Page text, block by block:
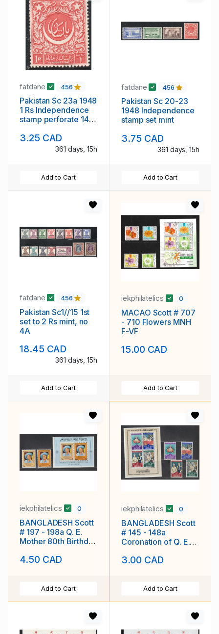
fatdane 456
Pakistan Sc 23a 1948
1 Rs Independence
stamp perforate 14
3.25 CAD
361 days, 15h
Add to Cart
fatdane 456
Pakistan Sc 20-23
1948 Independence
stamp set mint
3.75 CAD
361 days, 15h
Add to Cart
fatdane 456
Pakistan Sc1//15 1st
set to 2 Rs mint, no
4A
18.45 CAD
361 days, 15h
Add to Cart
iekphilatelics 0
MACAO Scott # 707
- 710 Flowers MNH
F-VF
15.00 CAD
Add to Cart
iekphilatelics 0
BANGLADESH Scott
# 197 - 198a Q. E.
Mother 80th Birthday
4.50 CAD
Add to Cart
iekphilatelics 0
BANGLADESH Scott
# 145 - 148a
Coronation of Q. E.
VF
3.00 CAD
Add to Cart